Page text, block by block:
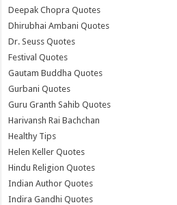
Deepak Chopra Quotes
Dhirubhai Ambani Quotes
Dr. Seuss Quotes
Festival Quotes
Gautam Buddha Quotes
Gurbani Quotes
Guru Granth Sahib Quotes
Harivansh Rai Bachchan
Healthy Tips
Helen Keller Quotes
Hindu Religion Quotes
Indian Author Quotes
Indira Gandhi Quotes